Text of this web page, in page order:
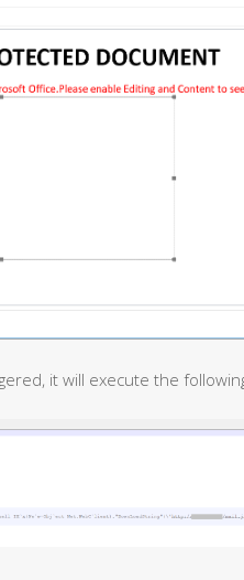
it will execute the